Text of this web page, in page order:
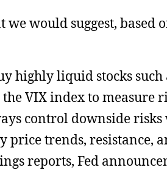
would suggest,
highly liquid stocks such
the VIX index to measure
control downside
price trends, resistance,
reports, Fed